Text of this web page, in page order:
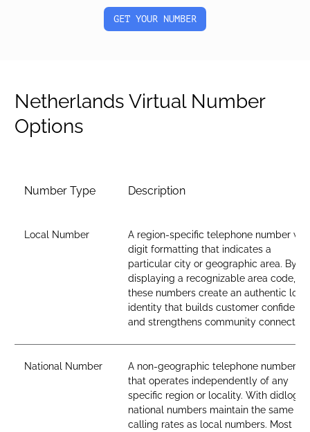
GET YOUR NUMBER
Netherlands Virtual Number
Options
Number Type Description
Local Number
A region-specific telephone number
digit formatting that indicates a
particular city or geographic area. By
displaying a recognizable area code,
these numbers create an authentic
identity that builds customer
and strengthens community
National Number
A non-geographic telephone number
that operates independently of any
specific region or locality. With didlogic,
national numbers maintain the same
calling rates as local numbers. Most